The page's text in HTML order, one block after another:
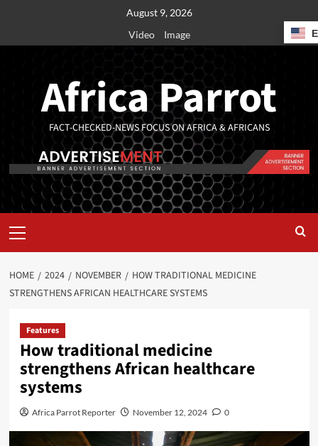
August 9, 2026
Video
Image
Africa Parrot
FACT-CHECKED-NEWS FOCUS ON AFRICA & AFRICANS
HOME 2024 NOVEMBER
HOW TRADITIONAL MEDICINE
STRENGTHENS AFRICAN HEALTHCARE SYSTEMS
Features
How traditional medicine
strengthens African healthcare
systems
Africa Parrot Reporter November 12, 2024 0